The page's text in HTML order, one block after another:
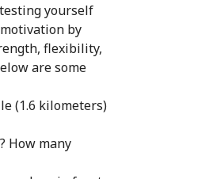
yourself
by
flexibility,
are some
(1.6 kilometers)
How many